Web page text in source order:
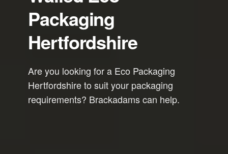
Packaging
Hertfordshire
Are you looking for a Eco Packaging
Hertfordshire to suit your packaging
requirements? Brackadams can help.